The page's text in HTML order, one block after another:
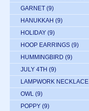
GARNET (9)
HANUKKAH (9)
HOLIDAY (9)
HOOP EARRINGS (9)
HUMMINGBIRD (9)
JULY 4TH (9)
LAMPWORK NECKLACE
OWL (9)
POPPY (9)